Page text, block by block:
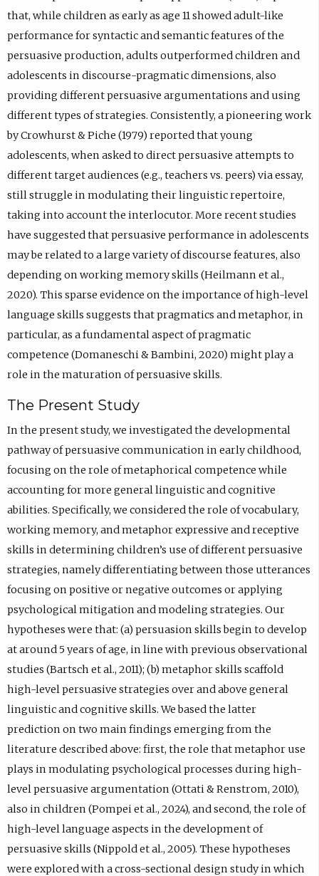
that, while children as early as age 11 showed adult-like
performance for syntactic and semantic features of the
persuasive production, adults outperformed children and
adolescents in discourse-pragmatic dimensions, also
providing different persuasive argumentations and using
different types of strategies. Consistently, a pioneering work
by Crowhurst & Piche (1979) reported that young
adolescents, when asked to direct persuasive attempts to
different target audiences (e.g., teachers vs. peers) via essay,
still struggle in modulating their linguistic repertoire,
taking into account the interlocutor. More recent studies
have suggested that persuasive performance in adolescents
may be related to a large variety of discourse features, also
depending on working memory skills (Heilmann et al.,
2020). This sparse evidence on the importance of high-level
language skills suggests that pragmatics and metaphor, in
particular, as a fundamental aspect of pragmatic
competence (Domaneschi & Bambini, 2020) might play a
role in the maturation of persuasive skills.
The Present Study
In the present study, we investigated the developmental
pathway of persuasive communication in early childhood,
focusing on the role of metaphorical competence while
accounting for more general linguistic and cognitive
abilities. Specifically, we considered the role of vocabulary,
working memory, and metaphor expressive and receptive
skills in determining children’s use of different persuasive
strategies, namely differentiating between those utterances
focusing on positive or negative outcomes or applying
psychological mitigation and modeling strategies. Our
hypotheses were that: (a) persuasion skills begin to develop
at around 5 years of age, in line with previous observational
studies (Bartsch et al., 2011); (b) metaphor skills scaffold
high-level persuasive strategies over and above general
linguistic and cognitive skills. We based the latter
prediction on two main findings emerging from the
literature described above: first, the role that metaphor use
plays in modulating psychological processes during high-
level persuasive argumentation (Ottati & Renstrom, 2010),
also in children (Pompei et al., 2024), and second, the role of
high-level language aspects in the development of
persuasive skills (Nippold et al., 2005). These hypotheses
were explored with a cross-sectional design study in which